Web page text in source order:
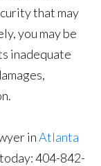
that may
you may be
inadequate
inAtlanta
404-842-